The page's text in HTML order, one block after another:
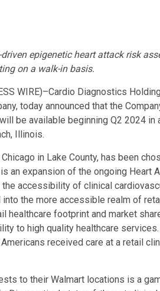
epigenetic heart attack risk
on a walk-in basis.
WIRE)–Cardio Diagnostics
today announced that the
be available beginning Q2 2024
Illinois.
in Lake County, has been
an expansion of the ongoing Heart
accessibility of clinical
the more accessible realm of
healthcare footprint and market
to high quality healthcare
received care at a retail
to their Walmart locations is a